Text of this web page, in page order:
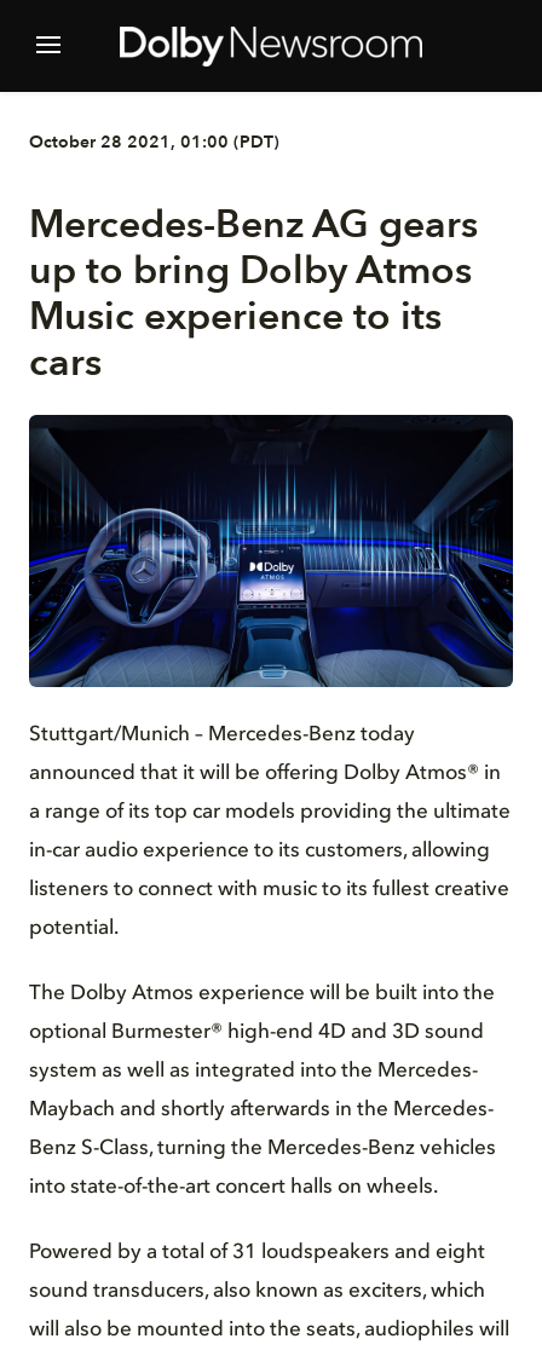
October 28 2021, 01:00 (PDT)
Mercedes-Benz AG gears
up to bring Dolby Atmos
Music experience to its
cars
JPG
Stuttgart/Munich – Mercedes-Benz today
announced that it will be offering Dolby Atmos® in
a range of its top car models providing the ultimate
in-car audio experience to its customers, allowing
listeners to connect with music to its fullest creative
potential.
The Dolby Atmos experience will be built into the
optional Burmester® high-end 4D and 3D sound
system as well as integrated into the Mercedes-
Maybach and shortly afterwards in the Mercedes-
Benz S-Class, turning the Mercedes-Benz vehicles
into state-of-the-art concert halls on wheels.
Powered by a total of 31 loudspeakers and eight
sound transducers, also known as exciters, which
will also be mounted into the seats, audiophiles will